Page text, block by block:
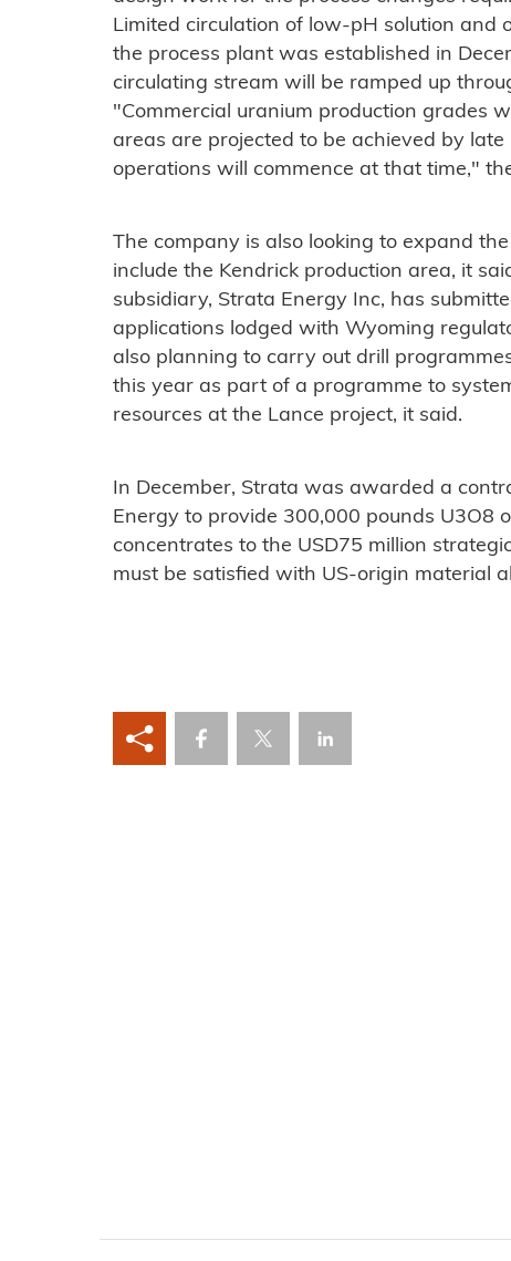
Limited circulation of low-pH solution and
the process plant was established in
circulating stream will be ramped up
"Commercial uranium production grades
areas are projected to be achieved by
operations will commence at that time,"
The company is also looking to expand
include the Kendrick production area, it
subsidiary, Strata Energy Inc, has
applications lodged with Wyoming
also planning to carry out drill
this year as part of a programme to
resources at the Lance project, it said.
In December, Strata was awarded a
Energy to provide 300,000 pounds U3O8
concentrates to the USD75 million
must be satisfied with US-origin material